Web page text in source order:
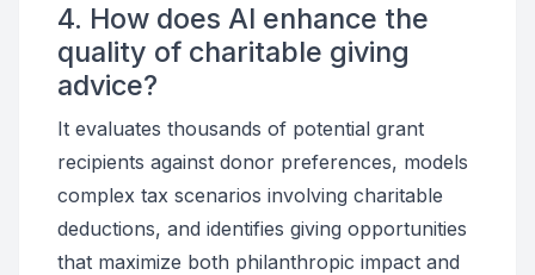
4. How does AI enhance the
quality of charitable giving
advice?
It evaluates thousands of potential grant
recipients against donor preferences, models
complex tax scenarios involving charitable
deductions, and identifies giving opportunities
that maximize both philanthropic impact and